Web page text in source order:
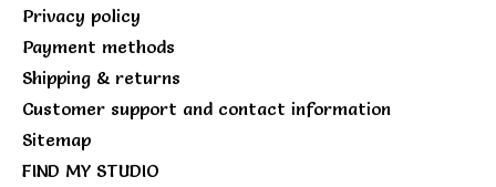
Privacy policy
Payment methods
Shipping & returns
Customer support and contact information
Sitemap
FIND MY STUDIO